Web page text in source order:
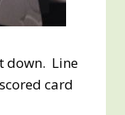
down. Line
card